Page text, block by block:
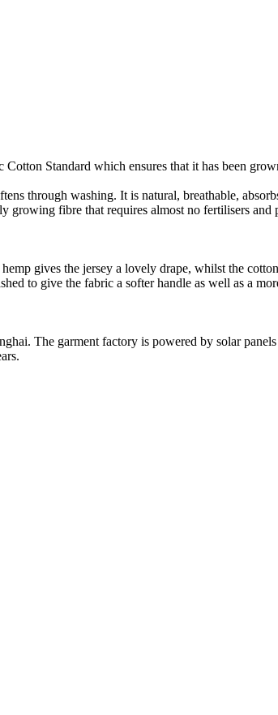
Standard which ensures that it has been
through washing. It is natural, breathable,
fibre that requires almost no fertilisers
gives the jersey a lovely drape, whilst the
to give the fabric a softer handle as well as a
The garment factory is powered by solar